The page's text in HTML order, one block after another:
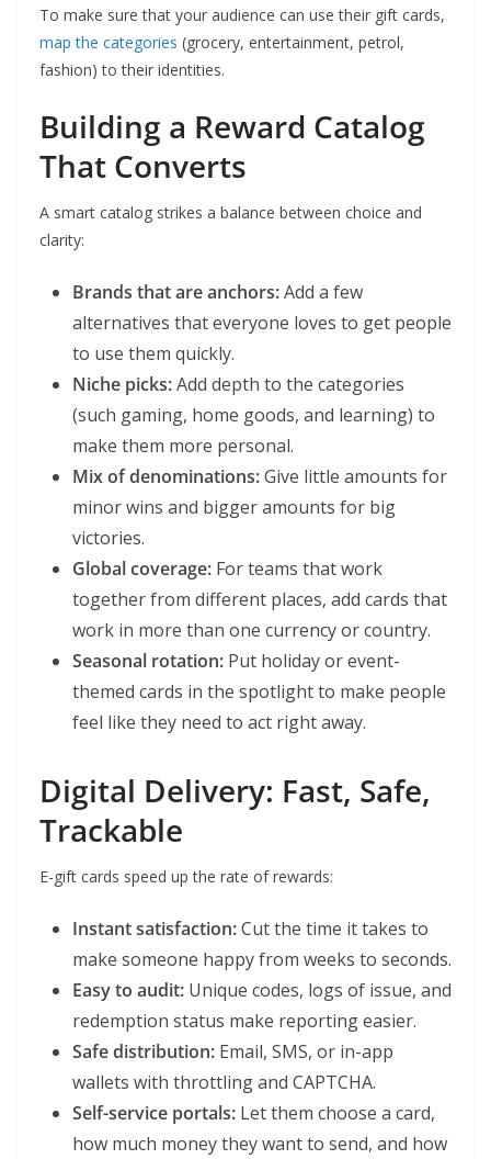
To make sure that your audience can use their gift cards,
map the categories (grocery, entertainment, petrol,
fashion) to their identities.
Building a Reward Catalog
That Converts
A smart catalog strikes a balance between choice and
clarity:
Brands that are anchors:Add a few
alternatives that everyone loves to get people
to use them quickly.
Niche picks:Add depth to the categories
(such gaming, home goods, and learning) to
make them more personal.
Mix of denominations:Give little amounts for
minor wins and bigger amounts for big
victories.
Global coverage: For teams that work
together from different places, add cards that
work in more than one currency or country.
Seasonal rotation: Put holiday or event-
themed cards in the spotlight to make people
feel like they need to act right away.
Digital Delivery: Fast, Safe,
Trackable
E-gift cards speed up the rate of rewards:
Instant satisfaction:Cut the time it takes to
make someone happy from weeks to seconds.
Easy to audit: Unique codes, logs of issue, and
redemption status make reporting easier.
Safe distribution: Email, SMS, or in-app
wallets with throttling and CAPTCHA.
Self-service portals: Let them choose a card,
how much money they want to send, and how